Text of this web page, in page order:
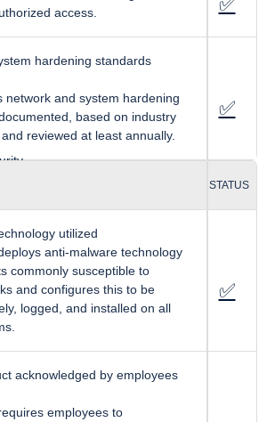
access.
hardening standards
network and system hardening
based on industry
reviewed at least annually.
✅
STATUS
utilized
anti-malware technology
commonly susceptible to
and configures this to be
logged, and installed on all
f✅
acknowledged by employees
employees to